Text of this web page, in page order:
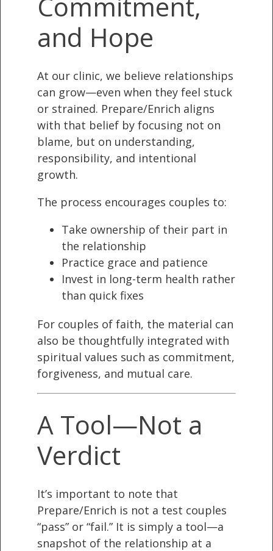
and Hope
At our clinic, we believe relationships
can grow—even when they feel stuck
or strained. Prepare/Enrich aligns
with that belief by focusing not on
blame, but on understanding,
responsibility, and intentional
growth.
The process encourages couples to:
Take ownership of their part in
the relationship
Practice grace and patience
Invest in long-term health rather
than quick fixes
For couples of faith, the material can
also be thoughtfully integrated with
spiritual values such as commitment,
forgiveness, and mutual care.
A Tool—Not a
Verdict
It’s important to note that
Prepare/Enrich is not a test couples
“pass” or “fail.” It is simply a tool—a
snapshot of the relationship at a